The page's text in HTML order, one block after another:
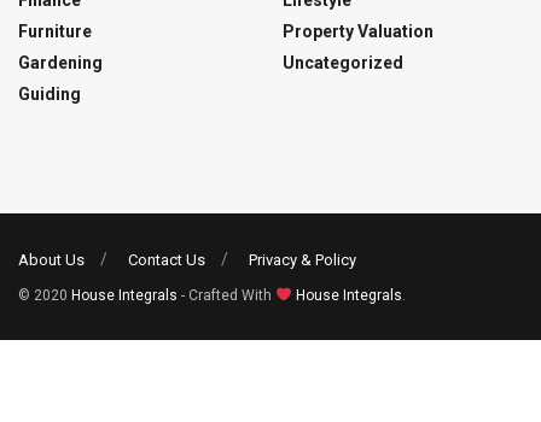
Furniture
Gardening
Guiding
Property Valuation
Uncategorized
About Us Contact Us Privacy & Policy
© 2020 House Integrals - Crafted With House Integrals.